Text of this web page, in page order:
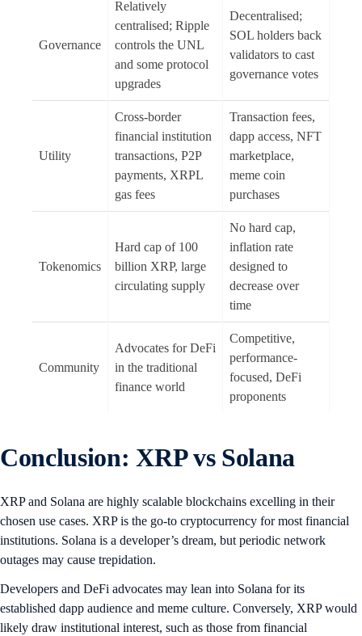
Governance
Relatively
centralised; Ripple
controls the UNL
and some protocol
upgrades
Decentralised;
SOL holders back
validators to cast
governance votes
Utility
Cross-border
financial institution
transactions, P2P
payments, XRPL
gas fees
Transaction fees,
dapp access, NFT
marketplace,
meme coin
purchases
Tokenomics
Hard cap of 100
billion XRP, large
circulating supply
No hard cap,
inflation rate
designed to
decrease over
time
Community
Advocates for DeFi
in the traditional
finance world
Competitive,
performance-
focused, DeFi
proponents
Conclusion: XRP vs Solana
XRP and Solana are highly scalable blockchains excelling in their
chosen use cases. XRP is the go-to cryptocurrency for most financial
institutions. Solana is a developer’s dream, but periodic network
outages may cause trepidation.
Developers and DeFi advocates may lean into Solana for its
established dapp audience and meme culture. Conversely, XRP would
likely draw institutional interest, such as those from financial